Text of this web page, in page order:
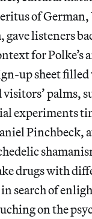
of
gave listeners
for Polke’s
up sheet
palms,
experiments
Pinchbeck,
drugs with
search of
on the